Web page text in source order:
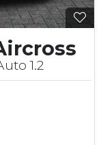
1.2